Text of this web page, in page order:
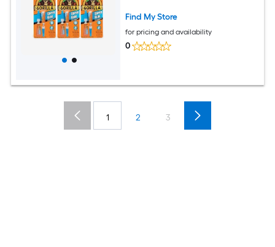
Find My Store
for pricing and availability
0
1 2 3